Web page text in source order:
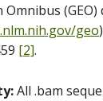
Omnibus (GEO)
geo
[2].
All .bam